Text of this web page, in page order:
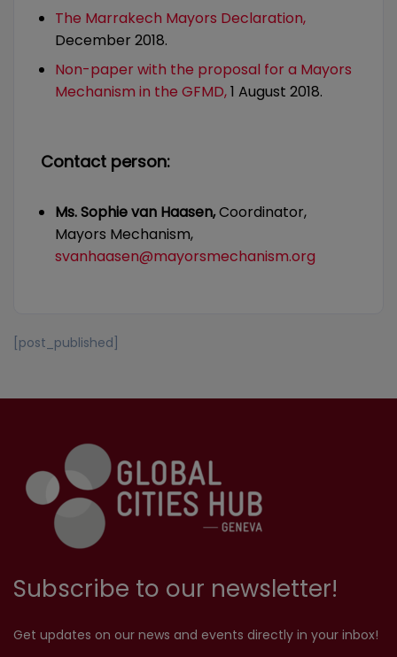
The Marrakech Mayors Declaration,
December 2018.
Non-paper with the proposal for a Mayors
Mechanism in the GFMD,1 August 2018.
Contact person:
Ms. Sophie van Haasen,Coordinator,
Mayors Mechanism,
svanhaasen@mayorsmechanism.org
[post_published]
Subscribe to our newsletter!
Get updates on our news and events directly in your inbox!